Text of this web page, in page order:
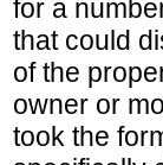
for a
that could
of the
owner or
took the